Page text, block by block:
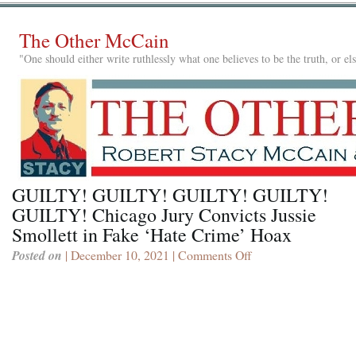
The Other McCain
"One should either write ruthlessly what one believes to be the truth, or
GUILTY! GUILTY! GUILTY! GUILTY!
GUILTY! Chicago Jury Convicts Jussie
Smollett in Fake ‘Hate Crime’ Hoax
Posted on | December 10, 2021 | Comments Offon